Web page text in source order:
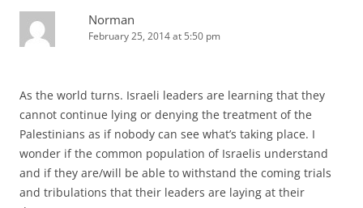
Norman
February 25, 2014 at 5:50 pm
As the world turns. Israeli leaders are learning that they
cannot continue lying or denying the treatment of the
Palestinians as if nobody can see what’s taking place. I
wonder if the common population of Israelis understand
and if they are/will be able to withstand the coming trials
and tribulations that their leaders are laying at their